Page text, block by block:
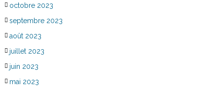
octobre 2023
septembre 2023
août 2023
juillet 2023
juin 2023
mai 2023